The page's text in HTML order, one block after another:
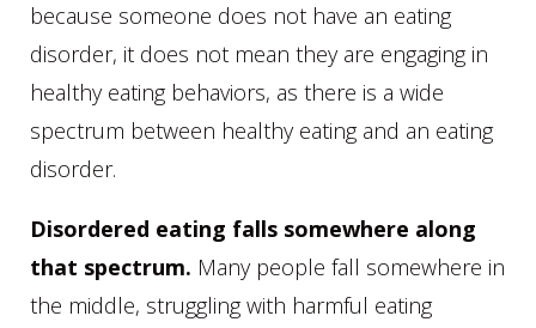
because someone does not have an eating
disorder, it does not mean they are engaging in
healthy eating behaviors, as there is a wide
spectrum between healthy eating and an eating
disorder.
Disordered eating falls somewhere along
that spectrum. Many people fall somewhere in
the middle, struggling with harmful eating